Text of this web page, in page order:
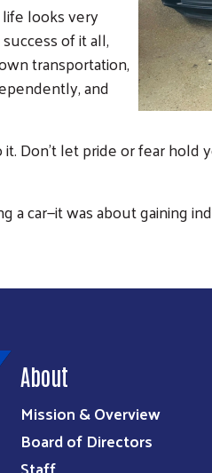
looks very
of it all,
transportation,
and
Don’t let pride or fear hold
car—it was about gaining
About
Mission & Overview
Board of Directors